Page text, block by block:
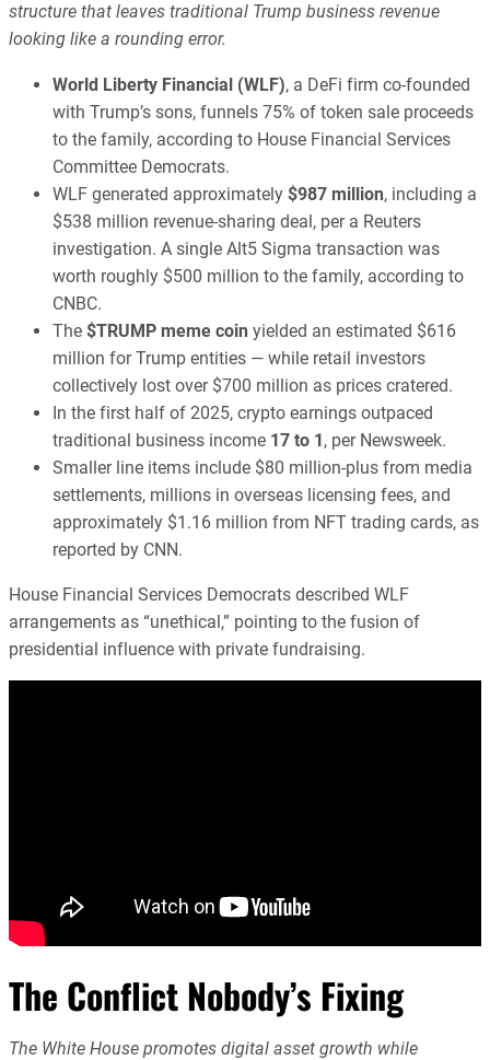
structure that leaves traditional Trump business revenue
looking like a rounding error.
World Liberty Financial (WLF), a DeFi firm co-founded
with Trump’s sons, funnels 75% of token sale proceeds
to the family, according to House Financial Services
Committee Democrats.
WLF generated approximately $987 million, including a
$538 million revenue-sharing deal, per a Reuters
investigation. A single Alt5 Sigma transaction was
worth roughly $500 million to the family, according to
CNBC.
The $TRUMP meme coin yielded an estimated $616
million for Trump entities — while retail investors
collectively lost over $700 million as prices cratered.
In the first half of 2025, crypto earnings outpaced
traditional business income 17 to 1, per Newsweek.
Smaller line items include $80 million-plus from media
settlements, millions in overseas licensing fees, and
approximately $1.16 million from NFT trading cards, as
reported by CNN.
House Financial Services Democrats described WLF
arrangements as “unethical,” pointing to the fusion of
presidential influence with private fundraising.
The Conflict Nobody’s Fixing
The White House promotes digital asset growth while